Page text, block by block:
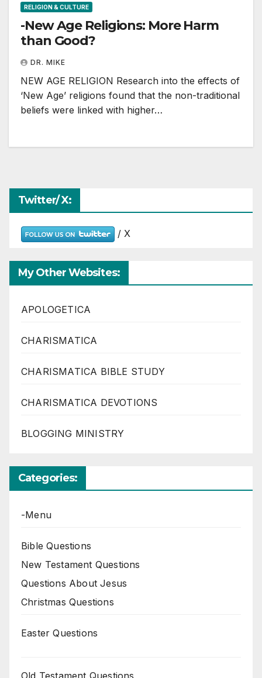
RELIGION & CULTURE
-New Age Religions: More Harm
than Good?
DR. MIKE
NEW AGE RELIGION Research into the effects of
‘New Age’ religions found that the non-traditional
beliefs were linked with higher…
Twitter/ X:
/ X
My Other Websites:
APOLOGETICA
CHARISMATICA
CHARISMATICA BIBLE STUDY
CHARISMATICA DEVOTIONS
BLOGGING MINISTRY
Categories:
-Menu
Bible Questions
New Testament Questions
Questions About Jesus
Christmas Questions
Easter Questions